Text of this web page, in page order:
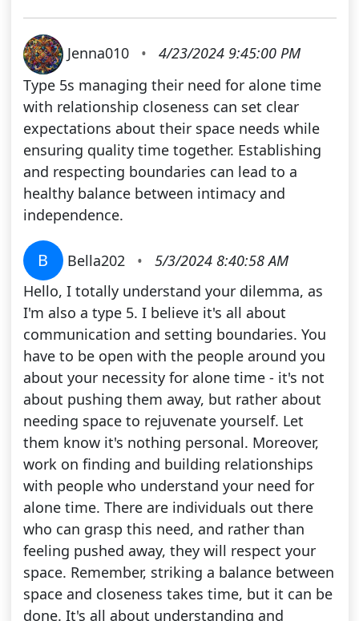
Jenna010 •
4/23/2024 9:45:00 PM
Type 5s managing their need for alone time
with relationship closeness can set clear
expectations about their space needs while
ensuring quality time together. Establishing
and respecting boundaries can lead to a
healthy balance between intimacy and
independence.
B Bella202 •
5/3/2024 8:40:58 AM
Hello, I totally understand your dilemma, as
I'm also a type 5. I believe it's all about
communication and setting boundaries. You
have to be open with the people around you
about your necessity for alone time - it's not
about pushing them away, but rather about
needing space to rejuvenate yourself. Let
them know it's nothing personal. Moreover,
work on finding and building relationships
with people who understand your need for
alone time. There are individuals out there
who can grasp this need, and rather than
feeling pushed away, they will respect your
space. Remember, striking a balance between
space and closeness takes time, but it can be
done. It's all about understanding and